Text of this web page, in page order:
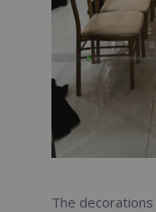
The